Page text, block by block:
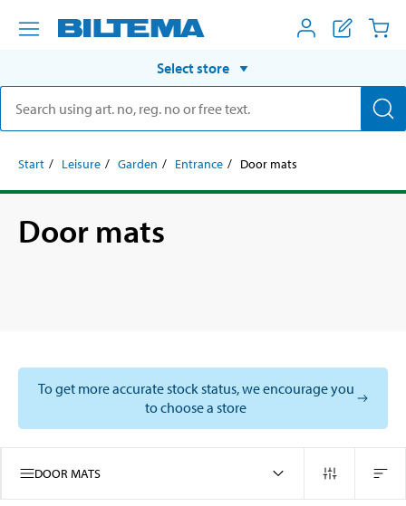
Select store
Start Leisure Garden Entrance Door mats
Door mats
To get more accurate stock status, we encourage you
to choose a store
DOOR MATS